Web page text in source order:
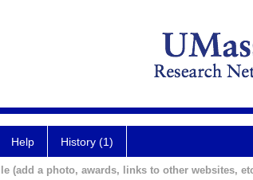
Help History (1)
(add a photo, awards, links to other websites,